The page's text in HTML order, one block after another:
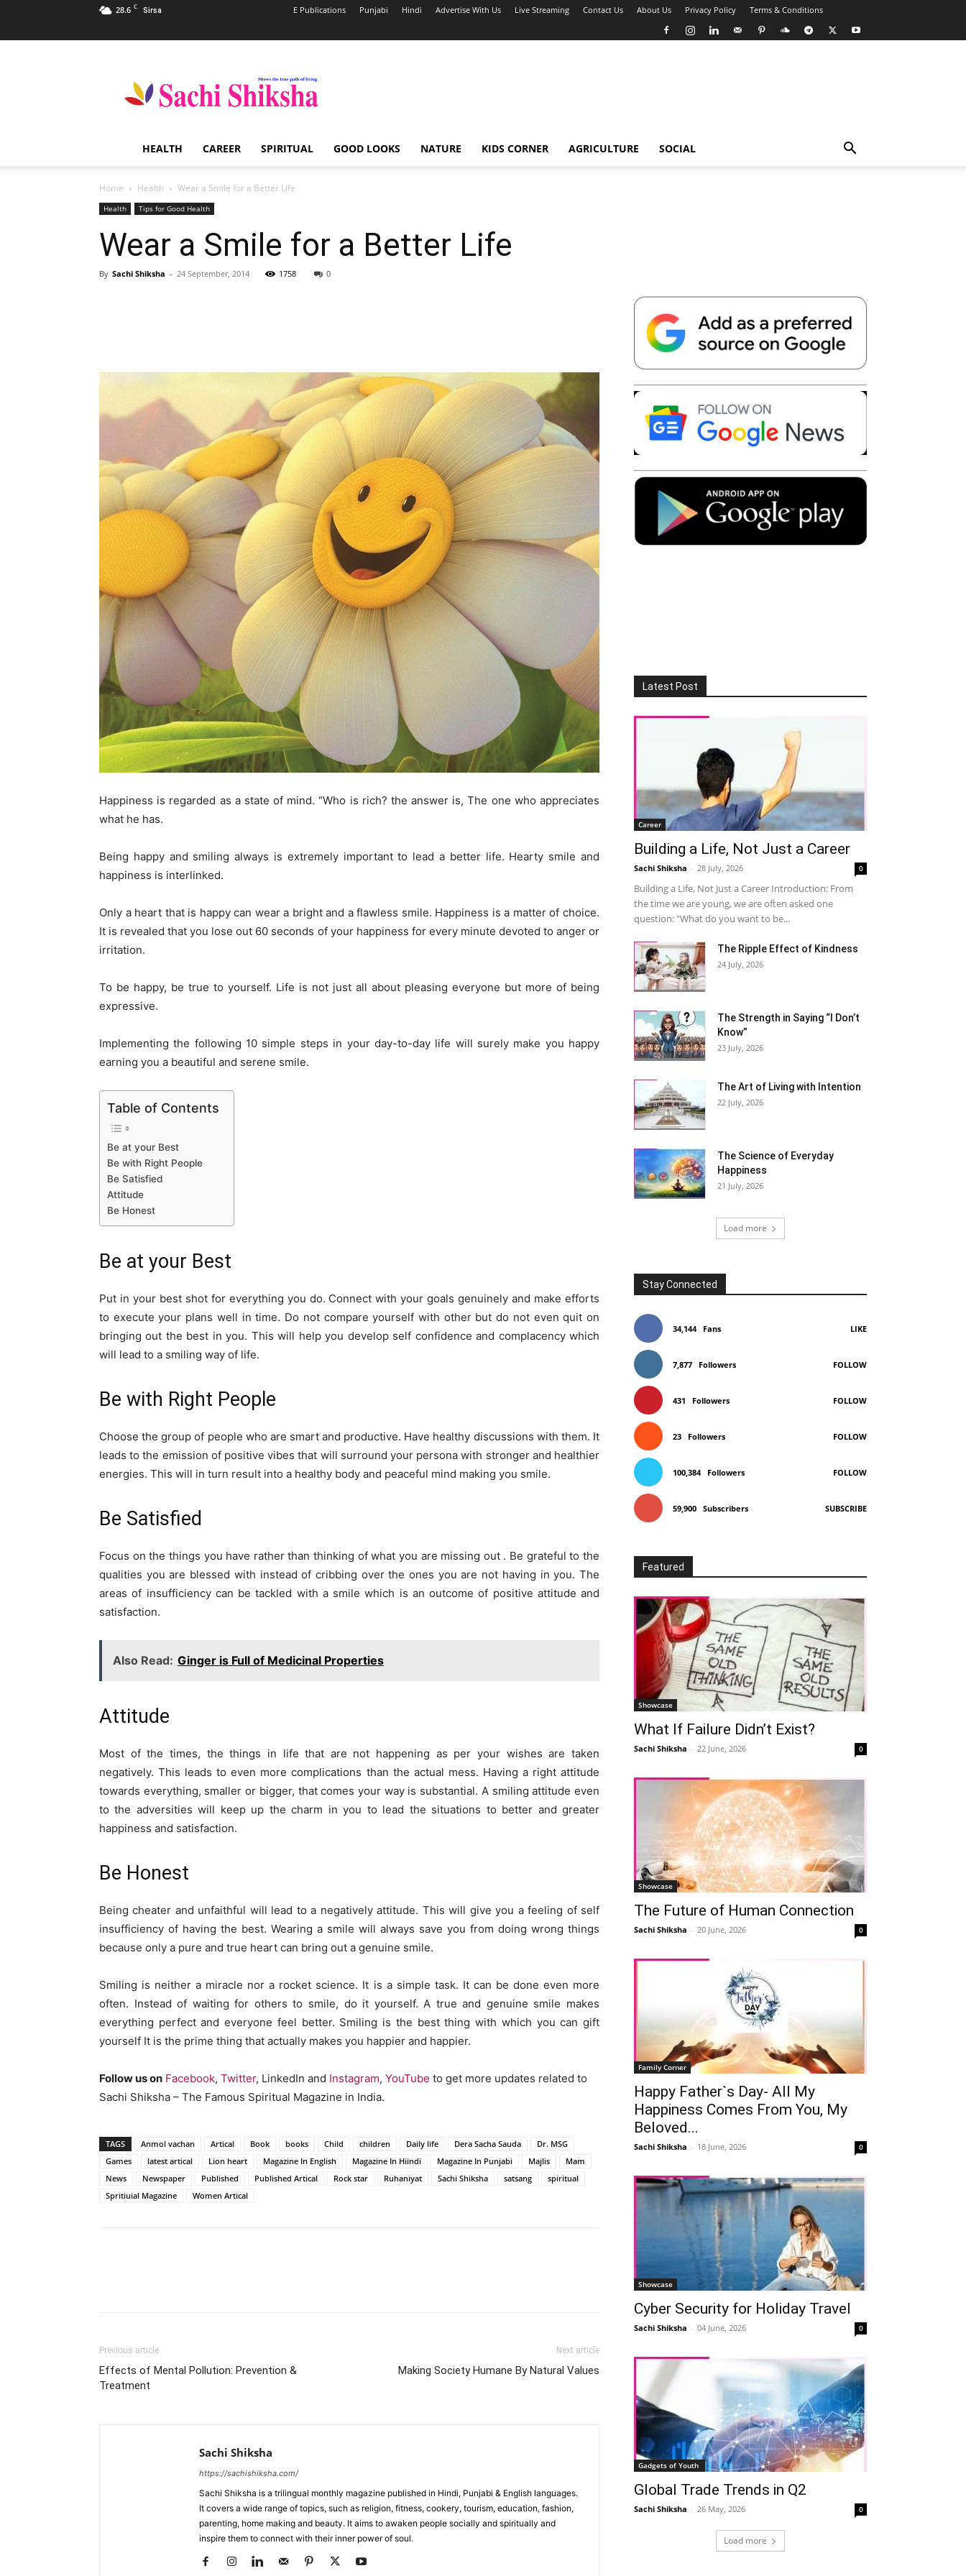
28.6 C Sirsa E Publications Punjabi Hindi Advertise With Us Live Streaming Contact Us About Us Privacy Policy Terms & Conditions
Shiksha
Spiritual
India
HEALTH CAREER SPIRITUAL GOOD LOOKS NATURE KIDS CORNER AGRICULTURE SOCIAL
Home Health Wear a Smile for a Better Life
Health Tips for Good Health
Wear a Smile for a Better Life
By Sachi Shiksha - 24 September, 2014 1758 0
Telegram Copy URL
Happiness is regarded as a state of mind. “Who is rich? the answer is, The one who appreciates
what he has.
Being happy and smiling always is extremely important to lead a better life. Hearty smile and
happiness is interlinked.
Only a heart that is happy can wear a bright and a flawless smile. Happiness is a matter of choice.
It is revealed that you lose out 60 seconds of your happiness for every minute devoted to anger or
irritation.
To be happy, be true to yourself. Life is not just all about pleasing everyone but more of being
expressive.
Implementing the following 10 simple steps in your day-to-day life will surely make you happy
earning you a beautiful and serene smile.
Table of Contents
Be at your Best
Be with Right People
Be Satisfied
Attitude
Be Honest
Be at your Best
Put in your best shot for everything you do. Connect with your goals genuinely and make efforts
to execute your plans well in time. Do not compare yourself with other but do not even quit on
bringing out the best in you. This will help you develop self confidence and complacency which
will lead to a smiling way of life.
Be with Right People
Choose the group of people who are smart and productive. Have healthy discussions with them. It
leads to the emission of positive vibes that will surround your persona with stronger and healthier
energies. This will in turn result into a healthy body and peaceful mind making you smile.
Be Satisfied
Focus on the things you have rather than thinking of what you are missing out . Be grateful to the
qualities you are blessed with instead of cribbing over the ones you are not having in you. The
areas of insufficiency can be tackled with a smile which is an outcome of positive attitude and
satisfaction.
Also Read: Ginger is Full of Medicinal Properties
Attitude
Most of the times, the things in life that are not happening as per your wishes are taken
negatively. This leads to even more complications than the actual mess. Having a right attitude
towards everything, smaller or bigger, that comes your way is substantial. A smiling attitude even
to the adversities will keep up the charm in you to lead the situations to better and greater
happiness and satisfaction.
Be Honest
Being cheater and unfaithful will lead to a negatively attitude. This will give you a feeling of self
insufficiency of having the best. Wearing a smile will always save you from doing wrong things
because only a pure and true heart can bring out a genuine smile.
Smiling is neither a miracle nor a rocket science. It is a simple task. It can be done even more
often. Instead of waiting for others to smile, do it yourself. A true and genuine smile makes
everything perfect and everyone feel better. Smiling is the best thing with which you can gift
yourself It is the prime thing that actually makes you happier and happier.
Follow us on Facebook, Twitter, LinkedIn and Instagram, YouTube to get more updates related to
Sachi Shiksha – The Famous Spiritual Magazine in India.
TAGS Anmol vachan Artical Book books Child children Daily life Dera Sacha Sauda
Dr. MSG
Games
latest artical Lion heart Magazine In English Magazine In Hiindi Magazine In Punjabi Majlis
Mam
News
Newspaper Published Published Artical Rock star Ruhaniyat Sachi Shiksha satsang
spiritual
Spritiuial Magazine
Women Artical
Telegram Copy URL
Previous article
Effects of Mental Pollution: Prevention &
Treatment
Next article
Making Society Humane By Natural Values
Sachi Shiksha
https://sachishiksha.com/
Sachi Shiksha is a trilingual monthly magazine published in Hindi, Punjabi & English languages.
It covers a wide range of topics, such as religion, fitness, cookery, tourism, education, fashion,
parenting, home making and beauty. It aims to awaken people socially and spiritually and
inspire them to connect with their inner power of soul.
Latest Post
Career
Building a Life, Not Just a Career
Sachi Shiksha - 28 July, 2026 0
Building a Life, Not Just a Career Introduction: From
the time we are young, we are often asked one
question: "What do you want to be...
The Ripple Effect of Kindness
24 July, 2026
The Strength in Saying “I Don’t
Know”
23 July, 2026
The Art of Living with Intention
22 July, 2026
The Science of Everyday
Happiness
21 July, 2026
Load more
Stay Connected
34,144 Fans LIKE
7,877 Followers FOLLOW
431 Followers FOLLOW
23 Followers FOLLOW
100,384 Followers FOLLOW
59,900 Subscribers SUBSCRIBE
Featured
Showcase
What If Failure Didn’t Exist?
Sachi Shiksha - 22 June, 2026 0
Showcase
The Future of Human Connection
Sachi Shiksha - 20 June, 2026 0
Family Corner
Happy Father`s Day- All My
Happiness Comes From You, My
Beloved...
Sachi Shiksha - 18 June, 2026 0
Showcase
Cyber Security for Holiday Travel
Sachi Shiksha - 04 June, 2026 0
Gadgets of Youth
Global Trade Trends in Q2
Sachi Shiksha - 26 May, 2026 0
Load more